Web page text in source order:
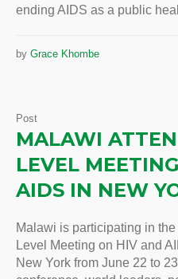
ending AIDS as a public
by Grace Khombe
Post
MALAWI
LEVEL
AIDS IN NEW
Malawi is participating in
Level Meeting on HIV and
New York from June 22 to